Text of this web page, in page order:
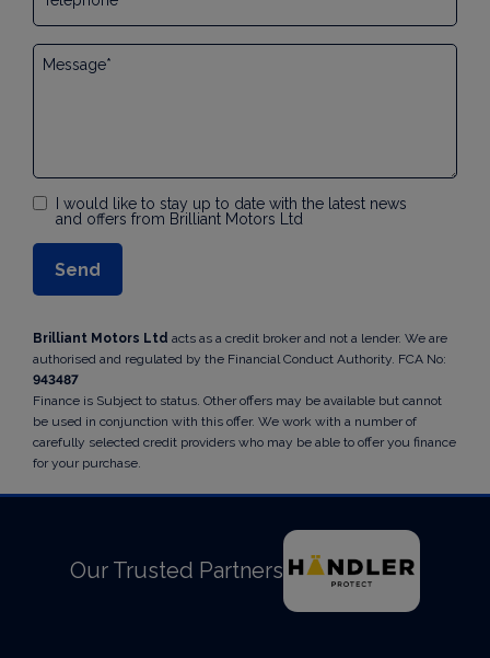
I would like to stay up to date with the latest news
and offers from Brilliant Motors Ltd
Brilliant Motors Ltd acts as a credit broker and not a lender. We are
authorised and regulated by the Financial Conduct Authority. FCA No:
943487
Finance is Subject to status. Other offers may be available but cannot
be used in conjunction with this offer. We work with a number of
carefully selected credit providers who may be able to offer you finance
for your purchase.
Our Trusted Partners